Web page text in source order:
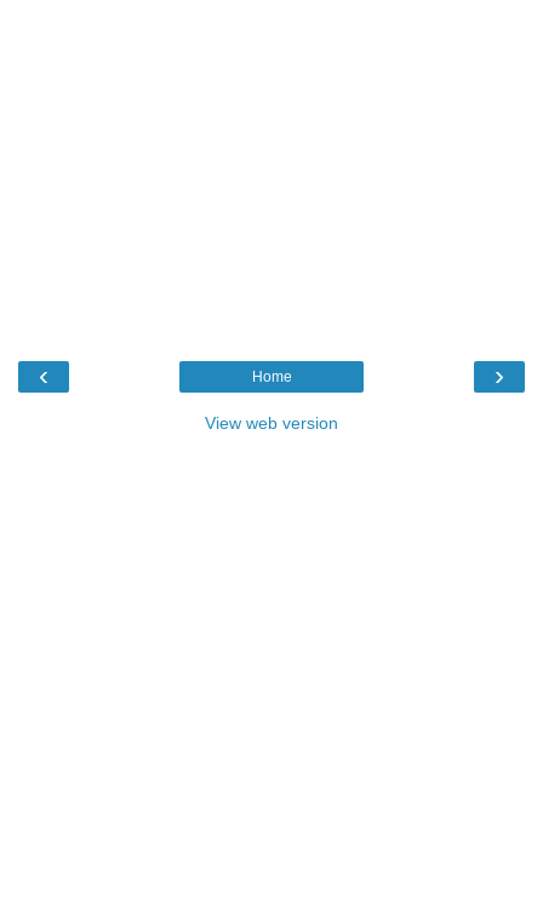
‹ ›
Home
View web version